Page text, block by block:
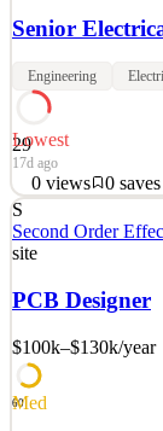
Senior
Engineering
29
Lowest
17d ago
0 views 0 saves
At CBCL Limited,
engineering,
our Electrical
Nova Scotia or
See 2 similar
Quick Apply
Details
S
Second Order
site
PCB Designer
$100k–$130k/year
60
Med